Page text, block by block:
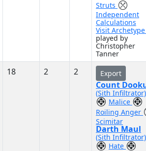
Struts
Independent
Calculations
Visit
played by
Christopher
Tanner
18 2 2 Export
Count
(Sith Infiltrator)
Malice
Roiling Anger
Scimitar
Darth Maul
(Sith Infiltrator)
Hate